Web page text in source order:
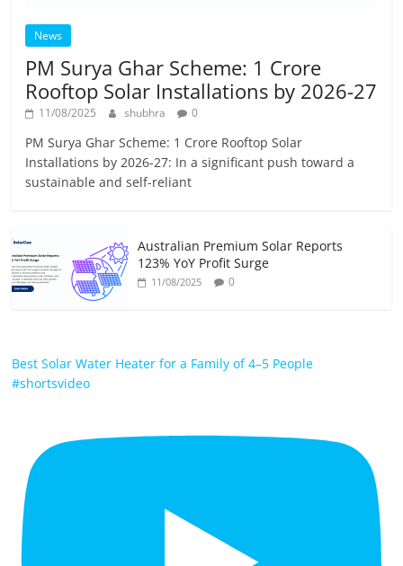
News
PM Surya Ghar Scheme: 1 Crore
Rooftop Solar Installations by 2026-27
11/08/2025 shubhra 0
PM Surya Ghar Scheme: 1 Crore Rooftop Solar
Installations by 2026-27: In a significant push toward a
sustainable and self-reliant
Australian Premium Solar Reports
123% YoY Profit Surge
11/08/2025 0
Best Solar Water Heater for a Family of 4–5 People
#shortsvideo